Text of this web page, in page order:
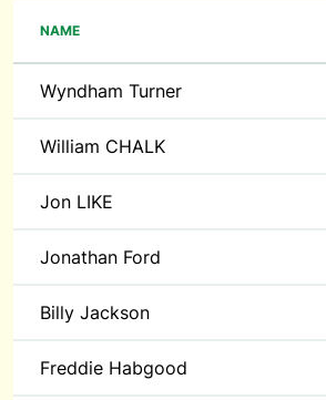
NAME
Wyndham Turner
William CHALK
Jon LIKE
Jonathan Ford
Billy Jackson
Freddie Habgood